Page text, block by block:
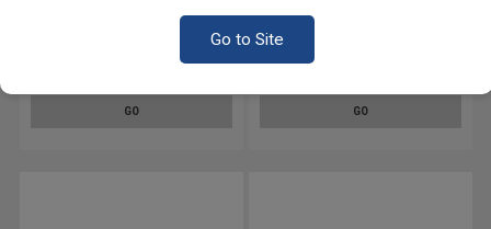
Go to Site
#5 x 5/8" Wood Screw Phillips
Round Head Low Carbon Steel
GO
#8 x 5/8" Wood Screw Phillips
Round Head Low Carbon Steel
Zinc Plated
GO